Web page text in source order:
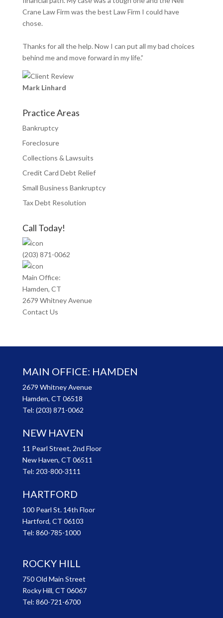
Crane Law Firm was the best Law Firm I could have
chose.
Thanks for all the help. Now I can put all my bad choices
behind me and move forward in my life.”
Mark Linhard
Practice Areas
Bankruptcy
Foreclosure
Collections & Lawsuits
Credit Card Debt Relief
Small Business Bankruptcy
Tax Debt Resolution
Call Today!
(203) 871-0062
Main Office:
Hamden, CT
2679 Whitney Avenue
Contact Us
MAIN OFFICE: HAMDEN
2679 Whitney Avenue
Hamden, CT 06518
Tel: (203) 871-0062
NEW HAVEN
11 Pearl Street, 2nd Floor
New Haven, CT 06511
Tel: 203-800-3111
HARTFORD
100 Pearl St. 14th Floor
Hartford, CT 06103
Tel: 860-785-1000
ROCKY HILL
750 Old Main Street
Rocky Hill, CT 06067
Tel: 860-721-6700